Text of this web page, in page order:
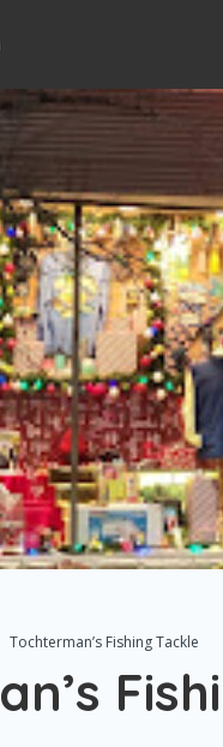
Tochterman’s Fishing Tackle